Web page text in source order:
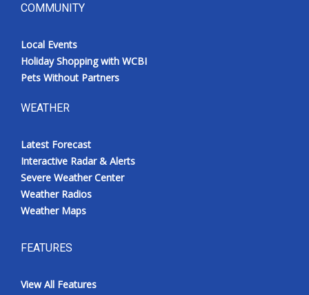
COMMUNITY
Local Events
Holiday Shopping with WCBI
Pets Without Partners
WEATHER
Latest Forecast
Interactive Radar & Alerts
Severe Weather Center
Weather Radios
Weather Maps
FEATURES
View All Features